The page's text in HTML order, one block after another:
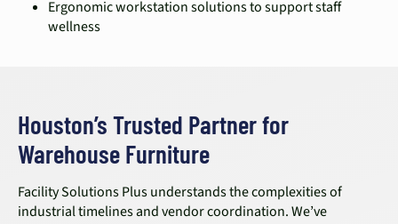
Ergonomic workstation solutions to support staff
wellness
Houston’s Trusted Partner for
Warehouse Furniture
Facility Solutions Plus understands the complexities of
industrial timelines and vendor coordination. We’ve